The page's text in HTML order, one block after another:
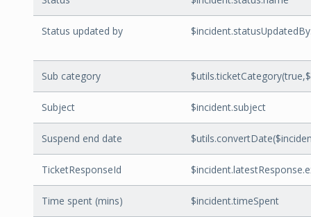
Status updated by
Sub category
Subject $incident.subject
Suspend end date
TicketResponseId
Time spent (mins) $incident.timeSpent